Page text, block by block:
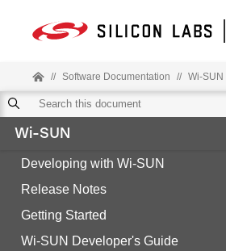
// Software Documentation // Wi-SUN
Wi-SUN
Developing with Wi-SUN
Release Notes
Getting Started
Wi-SUN Developer's Guide